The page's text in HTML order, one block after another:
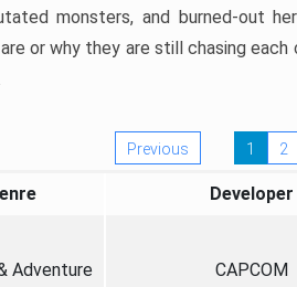
monsters, and burned-out
or why they are still chasing each
Previous 1 2
Developer
Adventure CAPCOM